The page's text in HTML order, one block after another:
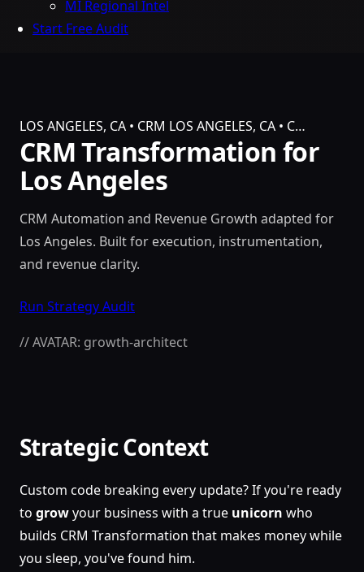
MI Regional Intel
Start Free Audit
LOS ANGELES, CA • CRM LOS ANGELES, CA • C…
CRM Transformation for
Los Angeles
CRM Automation and Revenue Growth adapted for
Los Angeles. Built for execution, instrumentation,
and revenue clarity.
Run Strategy Audit
// AVATAR: growth-architect
Strategic Context
Custom code breaking every update? If you're ready
to growyour business with a true unicorn who
builds CRM Transformation that makes money while
you sleep, you've found him.